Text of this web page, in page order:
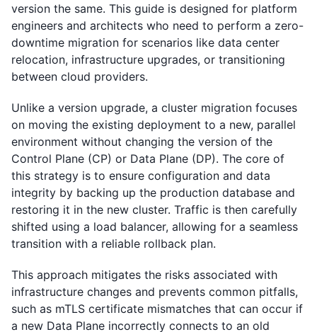
version the same. This guide is designed for platform
engineers and architects who need to perform a zero-
downtime migration for scenarios like data center
relocation, infrastructure upgrades, or transitioning
between cloud providers.
Unlike a version upgrade, a cluster migration focuses
on moving the existing deployment to a new, parallel
environment without changing the version of the
Control Plane (CP) or Data Plane (DP). The core of
this strategy is to ensure configuration and data
integrity by backing up the production database and
restoring it in the new cluster. Traffic is then carefully
shifted using a load balancer, allowing for a seamless
transition with a reliable rollback plan.
This approach mitigates the risks associated with
infrastructure changes and prevents common pitfalls,
such as mTLS certificate mismatches that can occur if
a new Data Plane incorrectly connects to an old